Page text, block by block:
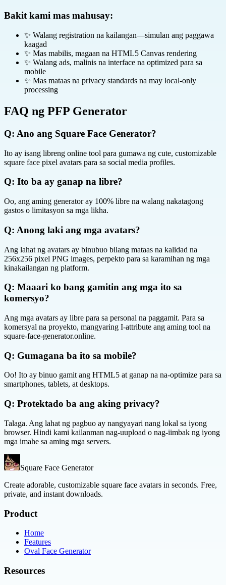
Bakit kami mas mahusay:
✨ Walang registration na kailangan—simulan ang paggawa
kaagad
✨ Mas mabilis, magaan na HTML5 Canvas rendering
✨ Walang ads, malinis na interface na optimized para sa
mobile
✨ Mas mataas na privacy standards na may local-only
processing
FAQ ng PFP Generator
Q: Ano ang Square Face Generator?
Ito ay isang libreng online tool para gumawa ng cute, customizable
square face pixel avatars para sa social media profiles.
Q: Ito ba ay ganap na libre?
Oo, ang aming generator ay 100% libre na walang nakatagong
gastos o limitasyon sa mga likha.
Q: Anong laki ang mga avatars?
Ang lahat ng avatars ay binubuo bilang mataas na kalidad na
256x256 pixel PNG images, perpekto para sa karamihan ng mga
kinakailangan ng platform.
Q: Maaari ko bang gamitin ang mga ito sa
komersyo?
Ang mga avatars ay libre para sa personal na paggamit. Para sa
komersyal na proyekto, mangyaring I-attribute ang aming tool na
square-face-generator.online.
Q: Gumagana ba ito sa mobile?
Oo! Ito ay binuo gamit ang HTML5 at ganap na na-optimize para sa
smartphones, tablets, at desktops.
Q: Protektado ba ang aking privacy?
Talaga. Ang lahat ng pagbuo ay nangyayari nang lokal sa iyong
browser. Hindi kami kailanman nag-uupload o nag-iimbak ng iyong
mga imahe sa aming mga servers.
Square Face Generator
Create adorable, customizable square face avatars in seconds. Free,
private, and instant downloads.
Product
Home
Features
Oval Face Generator
Resources